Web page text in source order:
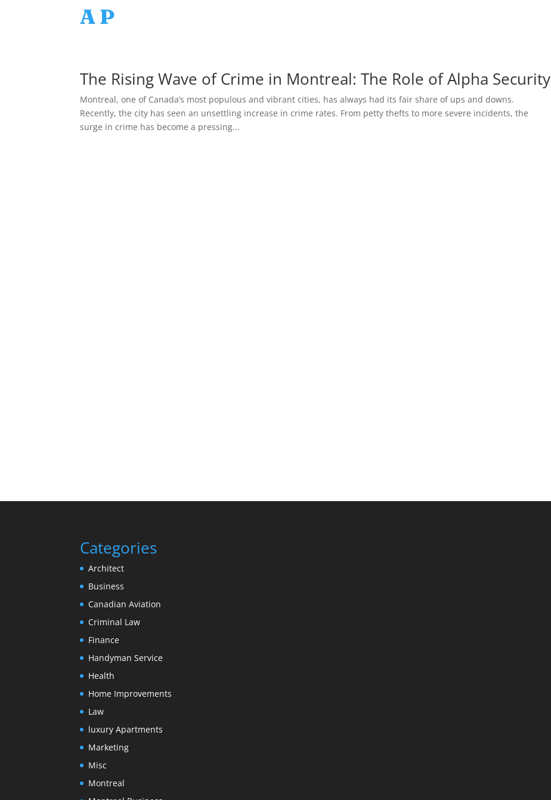
AP
The Rising Wave of Crime in Montreal: The Role of Alpha Security
Montreal, one of Canada’s most populous and vibrant cities, has always had its fair share of ups and downs.
Recently, the city has seen an unsettling increase in crime rates. From petty thefts to more severe incidents, the
surge in crime has become a pressing...
Categories
Architect
Business
Canadian Aviation
Criminal Law
Finance
Handyman Service
Health
Home Improvements
Law
luxury Apartments
Marketing
Misc
Montreal